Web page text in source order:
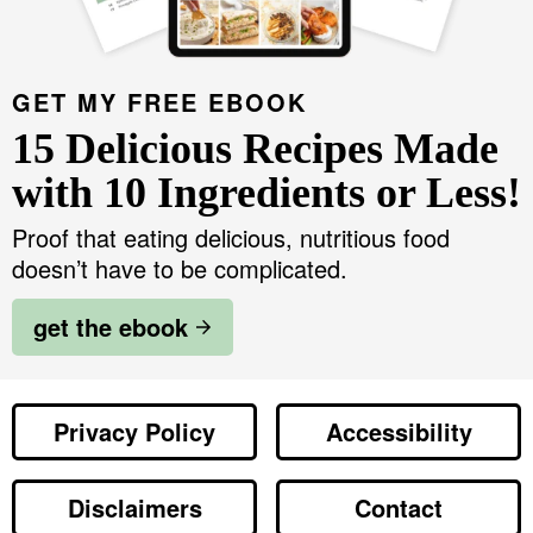
GET MY FREE EBOOK
15 Delicious Recipes Made
with 10 Ingredients or Less!
Proof that eating delicious, nutritious food
doesn’t have to be complicated.
get the ebook
Privacy Policy Accessibility
Disclaimers Contact